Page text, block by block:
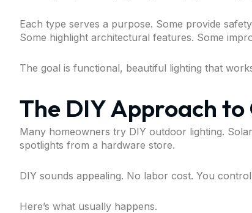
Each type serves a purpose. Some provide
Some highlight architectural features. Some
The goal is functional, beautiful lighting that
The DIY Approach
Many homeowners try DIY outdoor lighting.
spotlights from a hardware store.
DIY sounds appealing. No labor cost. You
Here’s what usually happens.